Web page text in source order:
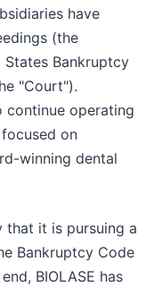
have
(the
Bankruptcy
"Court").
continue operating
on
winning dental
that it is pursuing a
Bankruptcy Code
BIOLASE has